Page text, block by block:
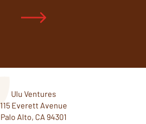
Ulu Ventures
115 Everett Avenue
Palo Alto, CA 94301